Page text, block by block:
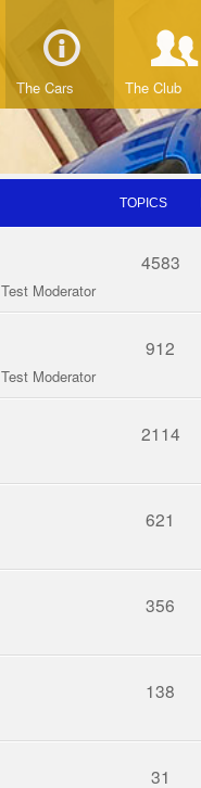
The Cars The Club
TOPICS
Test Moderator
4583
Test Moderator
912
2114
621
356
138
31